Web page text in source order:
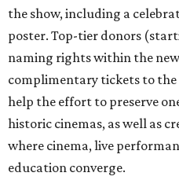
the show, including a
poster. Top-tier donors
naming rights within the
complimentary tickets to the
help the effort to preserve
historic cinemas, as well as
where cinema, live
education converge.